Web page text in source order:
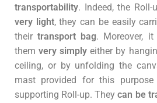
transportability. Indeed, the
very light, they can be easily
theirtransport bag. Moreover,
themvery simply either by
ceiling, or by unfolding the
mast provided for this
supporting Roll-up. Theycan be